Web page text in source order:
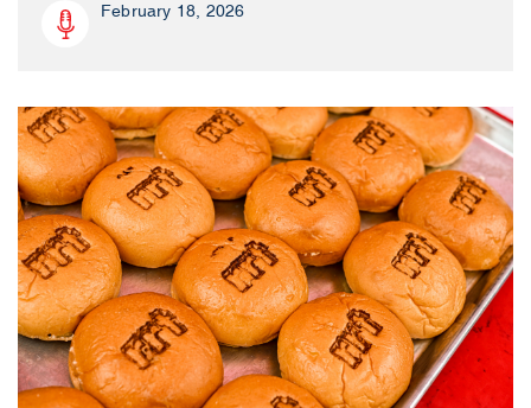
February 18, 2026